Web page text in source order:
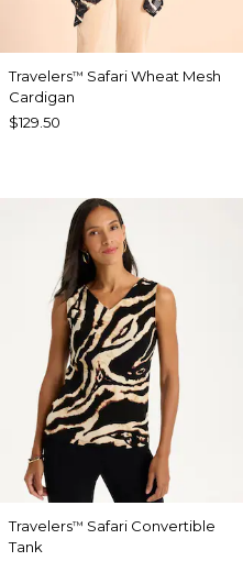
Travelers™ Safari Wheat Mesh
Cardigan
$129.50
Travelers™ Safari Convertible
Tank